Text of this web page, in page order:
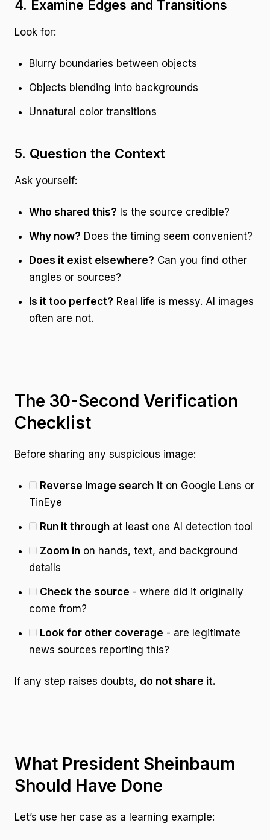
4. Examine Edges and Transitions
Look for:
Blurry boundaries between objects
Objects blending into backgrounds
Unnatural color transitions
5. Question the Context
Ask yourself:
Who shared this? Is the source credible?
Why now? Does the timing seem convenient?
Does it exist elsewhere? Can you find other
angles or sources?
Is it too perfect? Real life is messy. AI images
often are not.
The 30-Second Verification
Checklist
Before sharing any suspicious image:
Reverse image search it on Google Lens or
TinEye
Run it through at least one AI detection tool
Zoom in on hands, text, and background
details
Check the source - where did it originally
come from?
Look for other coverage - are legitimate
news sources reporting this?
If any step raises doubts, do not share it.
What President Sheinbaum
Should Have Done
Let’s use her case as a learning example: